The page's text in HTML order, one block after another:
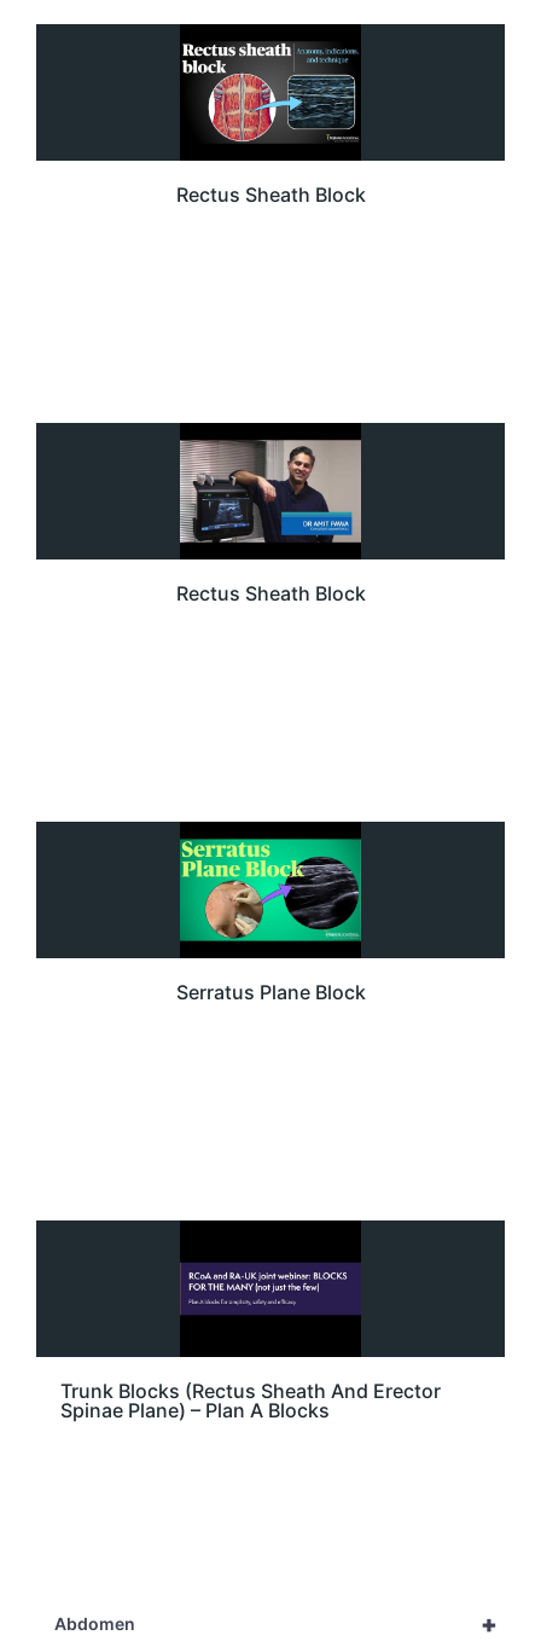
Rectus Sheath Block
Rectus Sheath Block
Serratus Plane Block
Trunk Blocks (Rectus Sheath And Erector
Spinae Plane) – Plan A Blocks
+
Abdomen